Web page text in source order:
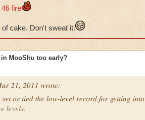
do the side quests
30 storm
legendary balance
fire
cake. Don't sweat it.
in MooShu too early?
21, 2011 wrote:
set or tied the low-level record for getting
levels.